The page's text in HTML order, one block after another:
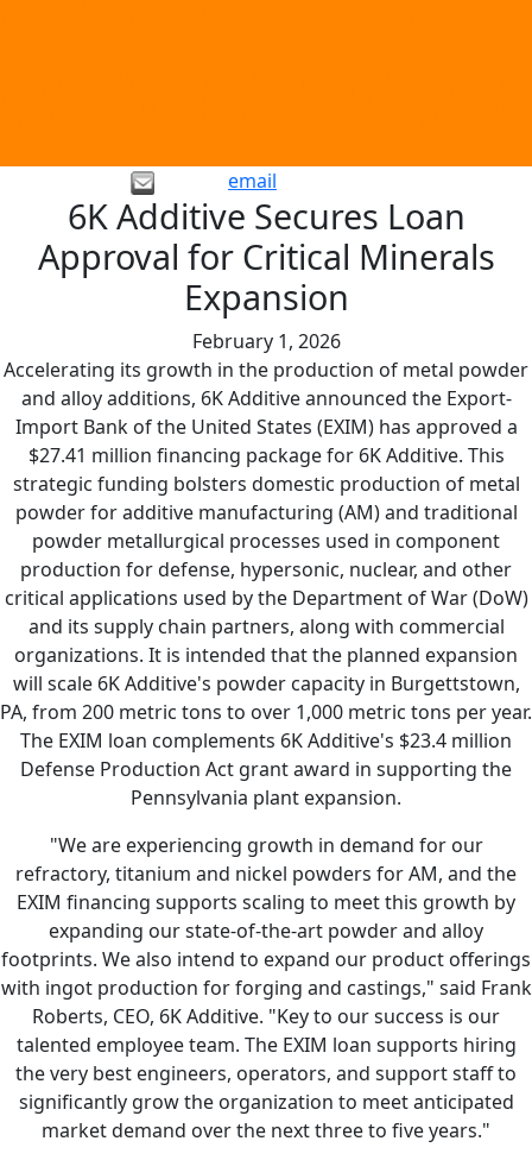
email
6K Additive Secures Loan
Approval for Critical Minerals
Expansion
February 1, 2026
Accelerating its growth in the production of metal powder
and alloy additions, 6K Additive announced the Export-
Import Bank of the United States (EXIM) has approved a
$27.41 million financing package for 6K Additive. This
strategic funding bolsters domestic production of metal
powder for additive manufacturing (AM) and traditional
powder metallurgical processes used in component
production for defense, hypersonic, nuclear, and other
critical applications used by the Department of War (DoW)
and its supply chain partners, along with commercial
organizations. It is intended that the planned expansion
will scale 6K Additive's powder capacity in Burgettstown,
PA, from 200 metric tons to over 1,000 metric tons per year.
The EXIM loan complements 6K Additive's $23.4 million
Defense Production Act grant award in supporting the
Pennsylvania plant expansion.
"We are experiencing growth in demand for our
refractory, titanium and nickel powders for AM, and the
EXIM financing supports scaling to meet this growth by
expanding our state-of-the-art powder and alloy
footprints. We also intend to expand our product offerings
with ingot production for forging and castings," said Frank
Roberts, CEO, 6K Additive. "Key to our success is our
talented employee team. The EXIM loan supports hiring
the very best engineers, operators, and support staff to
significantly grow the organization to meet anticipated
market demand over the next three to five years."